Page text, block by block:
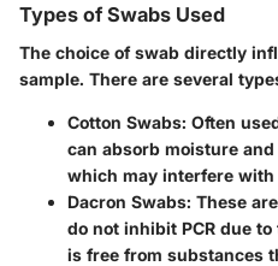
Types of Swabs Used
The choice of swab directly
sample. There are several
Cotton Swabs: Often
can absorb moisture
which may interfere with
Dacron Swabs: These
do not inhibit PCR due
is free from substances